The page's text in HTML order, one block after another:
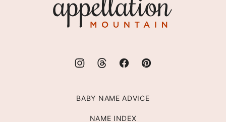
Mountain
BABY NAME ADVICE
NAME INDEX